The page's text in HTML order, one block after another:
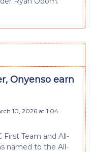
Onyenso earn
10, 2026 at 1:04
First Team and All-
named to the All-